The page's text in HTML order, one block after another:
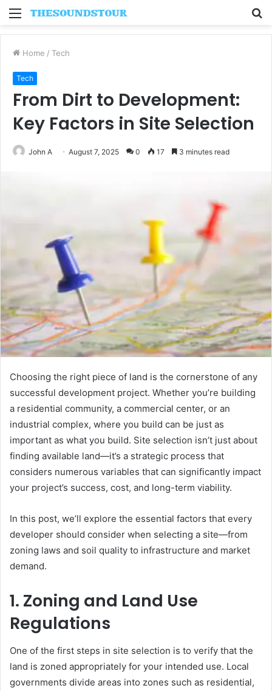
Menu
Home / Tech
Tech
From Dirt to Development:
Key Factors in Site Selection
John A August 7, 2025 0 17 3 minutes read
Choosing the right piece of land is the cornerstone of any
successful development project. Whether you’re building
a residential community, a commercial center, or an
industrial complex, where you build can be just as
important as what you build. Site selection isn’t just about
finding available land—it’s a strategic process that
considers numerous variables that can significantly impact
your project’s success, cost, and long-term viability.
In this post, we’ll explore the essential factors that every
developer should consider when selecting a site—from
zoning laws and soil quality to infrastructure and market
demand.
1. Zoning and Land Use
Regulations
One of the first steps in site selection is to verify that the
land is zoned appropriately for your intended use. Local
governments divide areas into zones such as residential,